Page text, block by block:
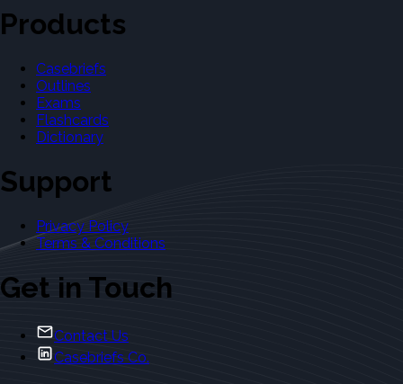
Products
Casebriefs
Outlines
Exams
Flashcards
Dictionary
Support
Privacy Policy
Terms & Conditions
Get in Touch
Contact Us
Casebriefs Co.